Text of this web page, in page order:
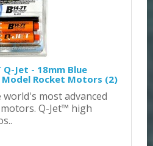
Q-Jet - 18mm Blue
Rocket Motors (2)
most advanced
Q-Jet™ high